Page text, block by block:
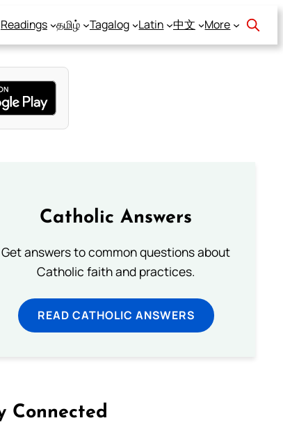
Readings தமிழ் Tagalog Latin 中文 More
Catholic Answers
Get answers to common questions about
Catholic faith and practices.
READ CATHOLIC ANSWERS
Connected